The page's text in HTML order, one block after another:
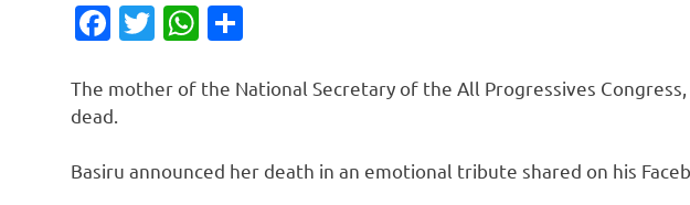
Facebook
TwitterWhatsApp
The mother of the National Secretary of the All Progressives Congress,
dead.
Basiru announced her death in an emotional tribute shared on his